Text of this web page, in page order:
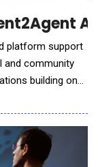
platform support
and community
building on
enables
networks,